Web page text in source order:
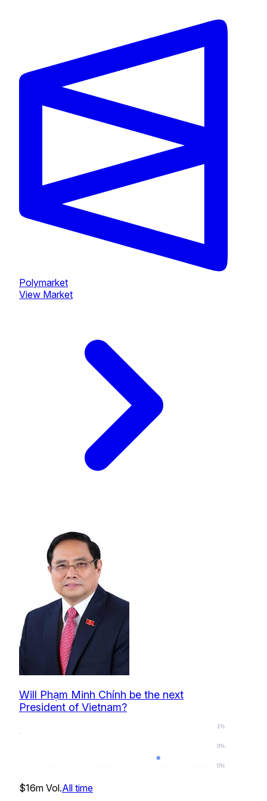
Polymarket
View Market
Will Phạm Minh Chính be the next
President of Vietnam?
0%
0%
1%
$16m Vol.All time